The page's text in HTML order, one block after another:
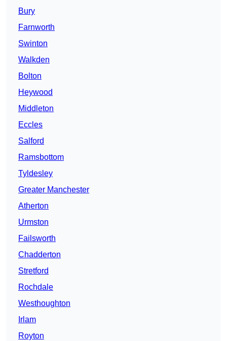
Bury
Farnworth
Swinton
Walkden
Bolton
Heywood
Middleton
Eccles
Salford
Ramsbottom
Tyldesley
Greater Manchester
Atherton
Urmston
Failsworth
Chadderton
Stretford
Rochdale
Westhoughton
Irlam
Royton